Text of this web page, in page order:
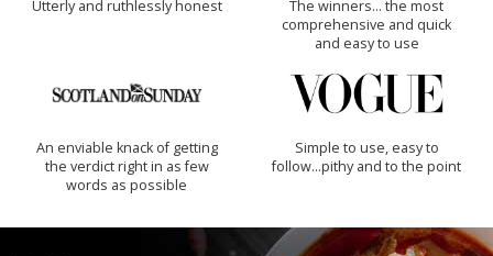
Utterly and ruthlessly honest
The winners… the most
comprehensive and quick
and easy to use
An enviable knack of getting
the verdict right in as few
words as possible
Simple to use, easy to
follow...pithy and to the point